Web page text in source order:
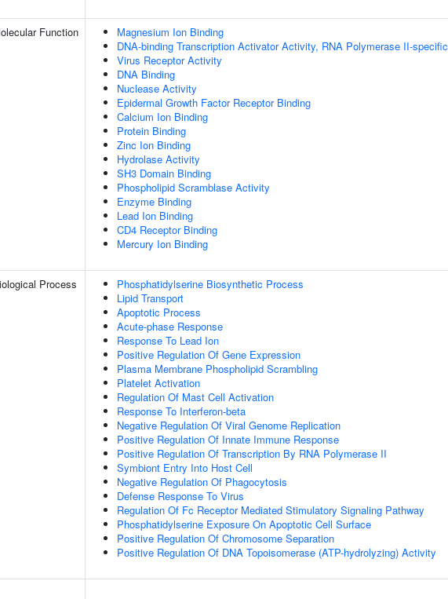
Function
Magnesium Ion Binding
DNA-binding Transcription Activator Activity, RNA Polymerase II-specific
Virus Receptor Activity
DNA Binding
Nuclease Activity
Epidermal Growth Factor Receptor Binding
Calcium Ion Binding
Protein Binding
Zinc Ion Binding
Hydrolase Activity
SH3 Domain Binding
Phospholipid Scramblase Activity
Enzyme Binding
Lead Ion Binding
CD4 Receptor Binding
Mercury Ion Binding
Process
Phosphatidylserine Biosynthetic Process
Lipid Transport
Apoptotic Process
Acute-phase Response
Response To Lead Ion
Positive Regulation Of Gene Expression
Plasma Membrane Phospholipid Scrambling
Platelet Activation
Regulation Of Mast Cell Activation
Response To Interferon-beta
Negative Regulation Of Viral Genome Replication
Positive Regulation Of Innate Immune Response
Positive Regulation Of Transcription By RNA Polymerase II
Symbiont Entry Into Host Cell
Negative Regulation Of Phagocytosis
Defense Response To Virus
Regulation Of Fc Receptor Mediated Stimulatory Signaling Pathway
Phosphatidylserine Exposure On Apoptotic Cell Surface
Positive Regulation Of Chromosome Separation
Positive Regulation Of DNA Topoisomerase (ATP-hydrolyzing) Activity